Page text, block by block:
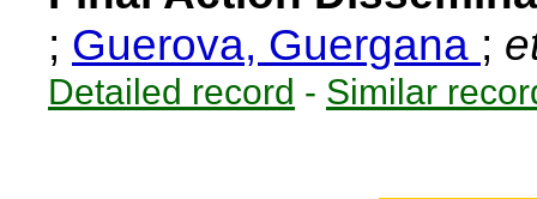
; Guerova, Guergana ;
Detailed record - Similar